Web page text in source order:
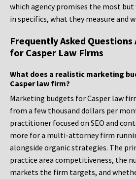
which agency promises the most but
in specifics, what they measure and
Frequently Asked
for Casper Law Firms
What does a realistic marketing
Casper law firm?
Marketing budgets for Casper law
from a few thousand dollars per
practitioner focused on SEO and
more for a multi-attorney firm
alongside organic strategies. The
practice area competitiveness, the
markets the firm targets, and